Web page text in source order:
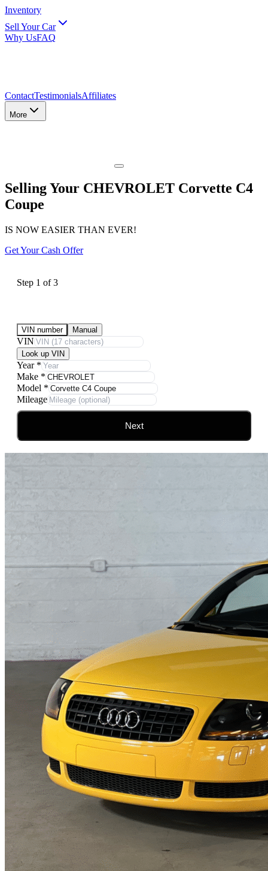
Inventory
Sell Your Car
Why UsFAQ
ContactTestimonialsAffiliates
More
Selling Your CHEVROLET Corvette C4
Coupe
IS NOW EASIER THAN EVER!
Get Your Cash Offer
Step 1 of3
VIN number Manual
VIN
Look up VIN
Year *
Make *
Model *
Mileage
Next